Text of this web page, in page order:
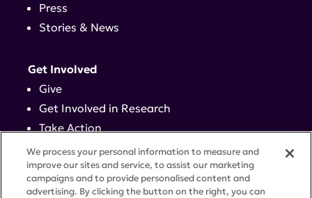
Press
Stories & News
Get Involved
Give
Get Involved in Research
Take Action
Events
Contact
We process your personal information to measure and
improve our sites and service, to assist our marketing
campaigns and to provide personalised content and
advertising. By clicking the button on the right, you can